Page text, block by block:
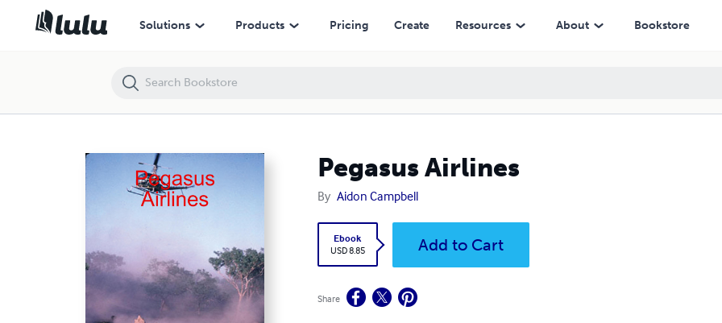
Solutions Products Pricing Create Resources About Bookstore
Pegasus Airlines
By Aidon Campbell
Ebook
USD 8.85
Add to Cart
Share
Pegasus Airlines